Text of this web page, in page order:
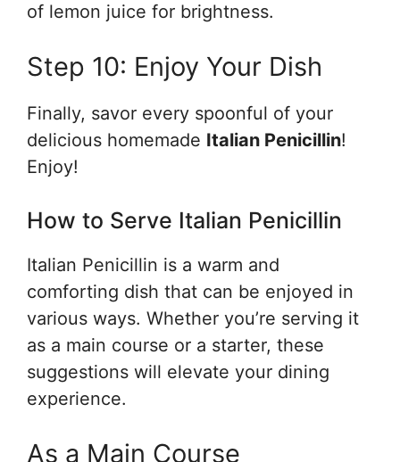
of lemon juice for brightness.
Step 10: Enjoy Your Dish
Finally, savor every spoonful of your
delicious homemade Italian Penicillin!
Enjoy!
How to Serve Italian Penicillin
Italian Penicillin is a warm and
comforting dish that can be enjoyed in
various ways. Whether you’re serving it
as a main course or a starter, these
suggestions will elevate your dining
experience.
As a Main Course